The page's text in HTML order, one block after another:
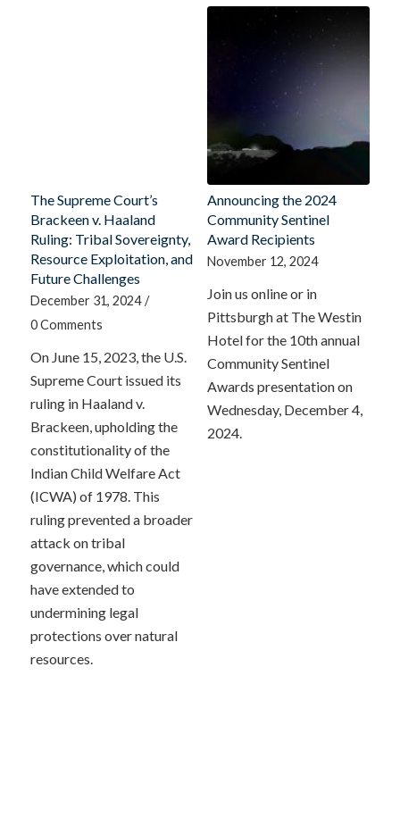
The Supreme Court’s
Brackeen v. Haaland
Ruling: Tribal Sovereignty,
Resource Exploitation, and
Future Challenges
December 31, 2024 /
0 Comments
On June 15, 2023, the U.S.
Supreme Court issued its
ruling in Haaland v.
Brackeen, upholding the
constitutionality of the
Indian Child Welfare Act
(ICWA) of 1978. This
ruling prevented a broader
attack on tribal
governance, which could
have extended to
undermining legal
protections over natural
resources.
Announcing the 2024
Community Sentinel
Award Recipients
November 12, 2024
Join us online or in
Pittsburgh at The Westin
Hotel for the 10th annual
Community Sentinel
Awards presentation on
Wednesday, December 4,
2024.